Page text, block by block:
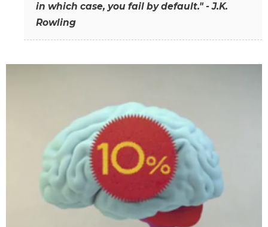
in which case, you fail by default." - J.K.
Rowling